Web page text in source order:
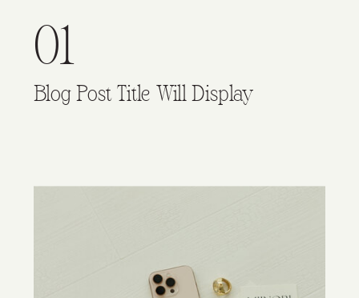
01
Blog Post Title Will Display